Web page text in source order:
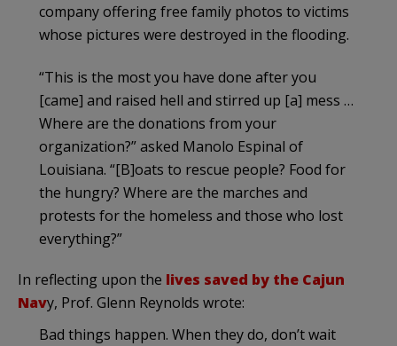
company offering free family photos to victims
whose pictures were destroyed in the flooding.
“This is the most you have done after you
[came] and raised hell and stirred up [a] mess …
Where are the donations from your
organization?” asked Manolo Espinal of
Louisiana. “[B]oats to rescue people? Food for
the hungry? Where are the marches and
protests for the homeless and those who lost
everything?”
In reflecting upon the lives saved by the Cajun
Navy, Prof. Glenn Reynolds wrote:
Bad things happen. When they do, don’t wait